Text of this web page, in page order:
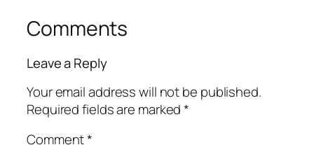
Comments
Leave a Reply
Your email address will not be published.
Required fields are marked*
Comment*